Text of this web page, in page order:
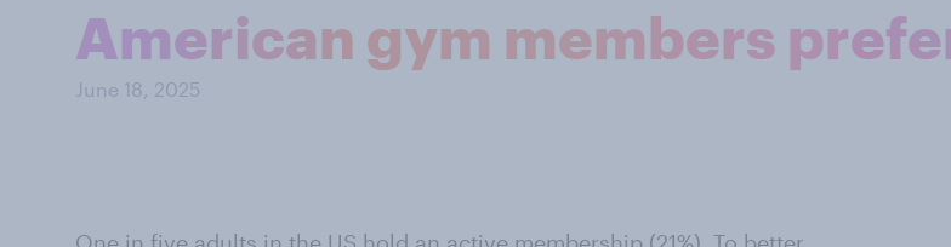
American gym members
June 18, 2025